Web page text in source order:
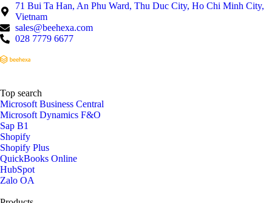
71 Bui Ta Han, An Phu Ward, Thu Duc City, Ho Chi Minh City,
Vietnam
sales@beehexa.com
028 7779 6677
Top search
Microsoft Business Central
Microsoft Dynamics F&O
Sap B1
Shopify
Shopify Plus
QuickBooks Online
HubSpot
Zalo OA